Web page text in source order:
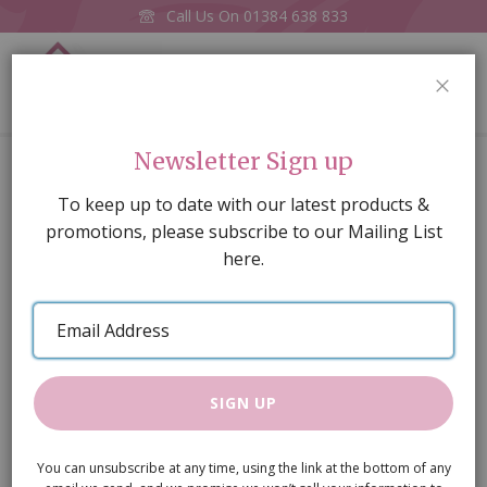
Call Us On 01384 638 833
£100 E-Voucher
of
images
gallery
Newsletter Sign up
To keep up to date with our latest products &
promotions, please subscribe to our Mailing List
here.
Email
Address
SIGN UP
You can unsubscribe at any time, using the link at the bottom of any